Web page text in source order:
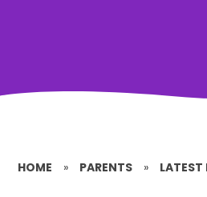
HOME » PARENTS » LATEST